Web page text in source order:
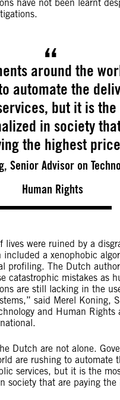
have not been learnt
around the
automate the
but it is the
in society
the highest
Senior Advisor on
Human Rights
lives were ruined by a
included a xenophobic
profiling. The Dutch
catastrophic mistakes as
are still lacking in the
said Merel Koning,
and Human Rights
Dutch are not alone.
are rushing to automate
services, but it is the
society that are paying the